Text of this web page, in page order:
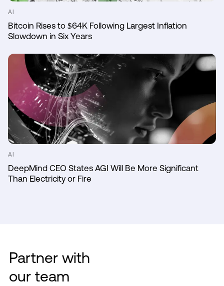
AI
Bitcoin Rises to $64K Following Largest Inflation
Slowdown in Six Years
AI
DeepMind CEO States AGI Will Be More Significant
Than Electricity or Fire
Partner with
our team